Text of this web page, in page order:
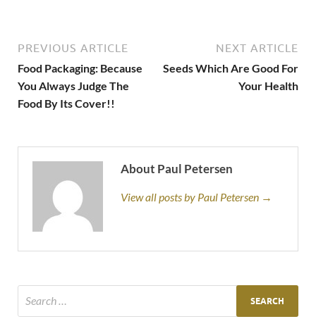
PREVIOUS ARTICLE
Food Packaging: Because
You Always Judge The
Food By Its Cover!!
NEXT ARTICLE
Seeds Which Are Good For
Your Health
About Paul Petersen
View all posts by Paul Petersen →